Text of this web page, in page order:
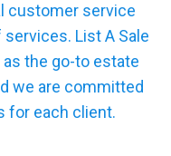
customer service
List A Sale
the go-to estate
we are committed
for each client.